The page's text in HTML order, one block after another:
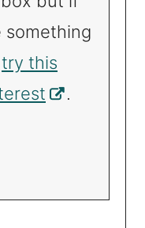
something
try this
.